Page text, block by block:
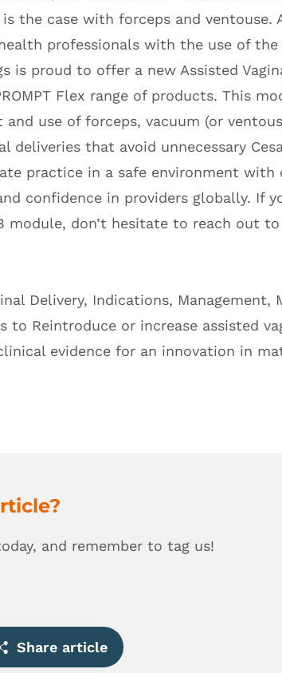
the case with forceps and
professionals with the use of the
is proud to offer a new Assisted
Flex range of products. This
use of forceps, vacuum (or
deliveries that avoid unnecessary
practice in a safe environment
confidence in providers globally. If
module, don’t hesitate to reach out to
Delivery, Indications,
to Reintroduce or increase assisted
evidence for an innovation in
and remember to tag us!
Share article